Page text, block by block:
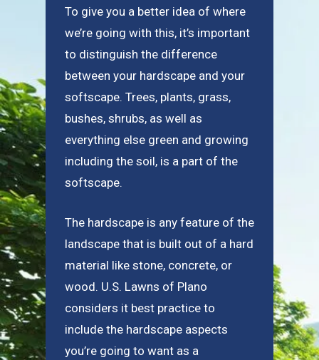
To give you a better idea of where
we’re going with this, it’s important
to distinguish the difference
between your hardscape and your
softscape. Trees, plants, grass,
bushes, shrubs, as well as
everything else green and growing
including the soil, is a part of the
softscape.
The hardscape is any feature of the
landscape that is built out of a hard
material like stone, concrete, or
wood. U.S. Lawns of Plano
considers it best practice to
include the hardscape aspects
you’re going to want as a